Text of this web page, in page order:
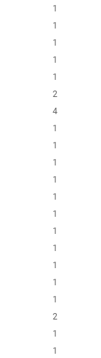
1
1
1
1
1
2
4
1
1
1
1
1
1
1
1
1
1
1
2
1
1